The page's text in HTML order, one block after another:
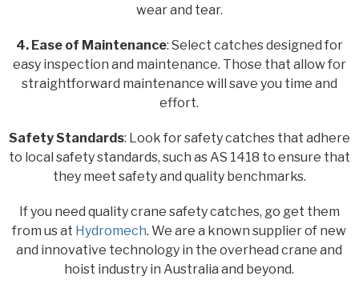
wear and tear.
4. Ease of Maintenance: Select catches designed for
easy inspection and maintenance. Those that allow for
straightforward maintenance will save you time and
effort.
Safety Standards: Look for safety catches that adhere
to local safety standards, such as AS 1418 to ensure that
they meet safety and quality benchmarks.
If you need quality crane safety catches, go get them
from us at Hydromech. We are a known supplier of new
and innovative technology in the overhead crane and
hoist industry in Australia and beyond.